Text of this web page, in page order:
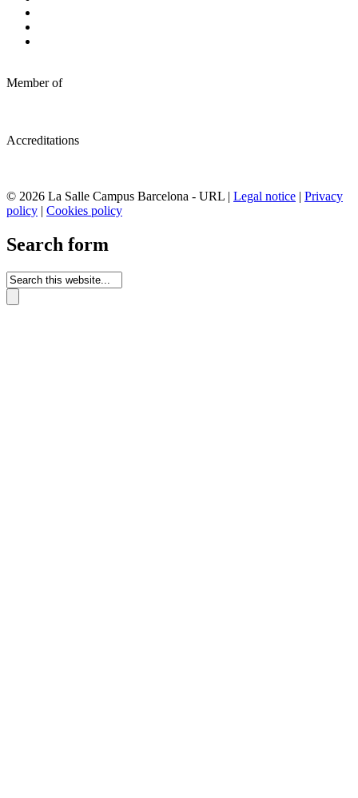
Member of
Accreditations
© 2026 La Salle Campus Barcelona - URL | Legal notice | Privacy
policy | Cookies policy
Search form